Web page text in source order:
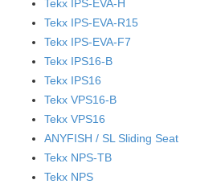
Tekx IPS-EVA-H
Tekx IPS-EVA-R15
Tekx IPS-EVA-F7
Tekx IPS16-B
Tekx IPS16
Tekx VPS16-B
Tekx VPS16
ANYFISH / SL Sliding Seat
Tekx NPS-TB
Tekx NPS